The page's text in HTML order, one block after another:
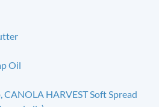
Oil
HARVEST Soft Spread